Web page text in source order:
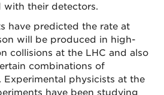
with their detectors.
have predicted the rate at
will be produced in high-
collisions at the LHC and also
combinations of
Experimental physicists at the
have been studying